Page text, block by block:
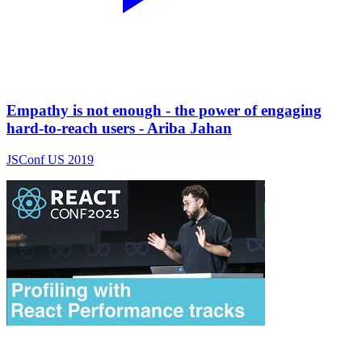
Empathy is not enough - the power of engaging
hard-to-reach users - Ariba Jahan
JSConf US 2019